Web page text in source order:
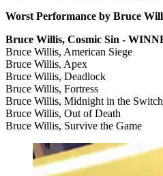
Worst Performance by Bruce
Bruce Willis, Cosmic Sin -
Bruce Willis, American Siege
Bruce Willis, Apex
Bruce Willis, Deadlock
Bruce Willis, Fortress
Bruce Willis, Midnight in the
Bruce Willis, Out of Death
Bruce Willis, Survive the Game